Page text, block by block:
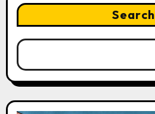
Search